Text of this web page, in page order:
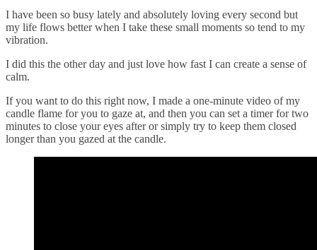
I have been so busy lately and absolutely loving every second but
my life flows better when I take these small moments so tend to my
vibration.
I did this the other day and just love how fast I can create a sense of
calm.
If you want to do this right now, I made a one-minute video of my
candle flame for you to gaze at, and then you can set a timer for two
minutes to close your eyes after or simply try to keep them closed
longer than you gazed at the candle.